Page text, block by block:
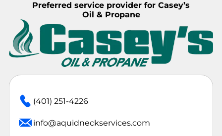
(401) 251-4226
info@aquidneckservices.com
Preferred service provider for Casey’s
Oil & Propane